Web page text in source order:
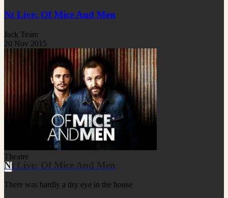
Nt Live: Of Mice And Men
Jack Teare
20 Nov 2015
Theatre
Nt Live: Of Mice And Men
There was hardly a dry eye in the house